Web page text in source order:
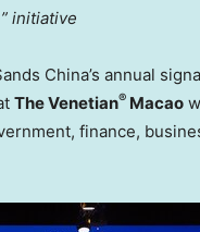
initiative
China’s annual
The Venetian® Macao
finance,